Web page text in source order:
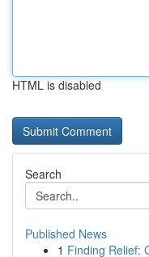
HTML is disabled
Search
Published News
1 Finding Relief: